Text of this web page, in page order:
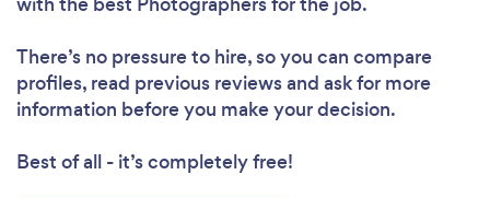
There’s no pressure to hire, so you can compare
profiles, read previous reviews and ask for more
information before you make your decision.
Best of all - it’s completely free!